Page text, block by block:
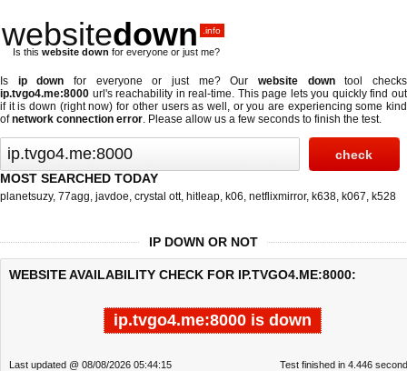
websitedown .info
Is this website down for everyone or just me?
Is ip down for everyone or just me? Ourwebsite downtool checks
ip.tvgo4.me:8000 url's reachability in real-time. This page lets you quickly find out
if it is down (right now) for other users as well, or you are experiencing some kind
ofnetwork connection error. Please allow us a few seconds to finish the test.
MOST SEARCHED TODAY
planetsuzy, 77agg, javdoe, crystal ott, hitleap, k06, netflixmirror, k638, k067, k528
IP DOWN OR NOT
WEBSITE AVAILABILITY CHECK FOR IP.TVGO4.ME:8000:
ip.tvgo4.me:8000 is down
Last updated @ 08/08/2026 05:44:15 Test finished in 4.446